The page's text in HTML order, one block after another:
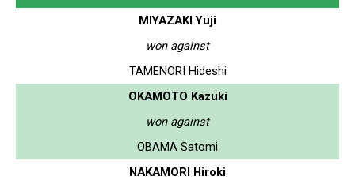
MIYAZAKI Yuji
won against
TAMENORI Hideshi
OKAMOTO Kazuki
won against
OBAMA Satomi
NAKAMORI Hiroki